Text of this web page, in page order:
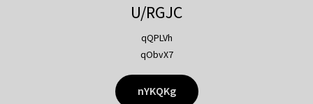
U/RGJC
qQPLVh
qObvX7
nYKQKg